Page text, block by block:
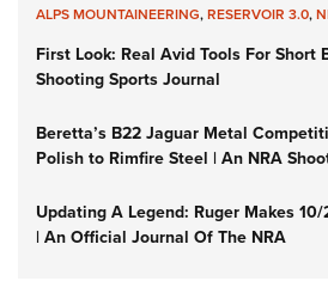
ALPS MOUNTAINEERING,RESERVOIR 3.0,
First Look: Real Avid Tools For Short
Shooting Sports Journal
Beretta’s B22 Jaguar Metal
Polish to Rimfire Steel | An NRA
Updating A Legend: Ruger Makes
| An Official Journal Of The NRA